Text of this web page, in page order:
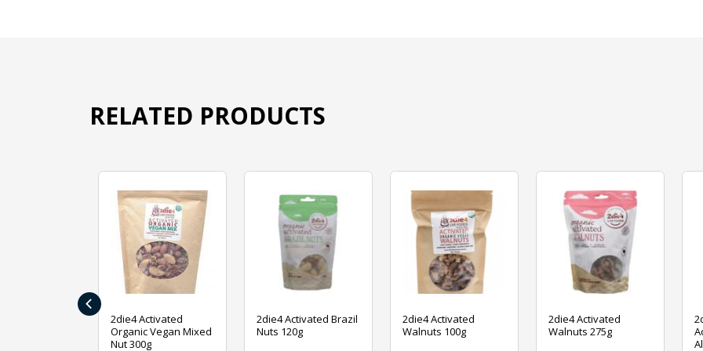
RELATED PRODUCTS
2die4 Activated
Organic Vegan Mixed
Nut 300g
2die4 Activated Brazil
Nuts 120g
2die4 Activated
Walnuts 100g
2die4 Activated
Walnuts 275g
‹